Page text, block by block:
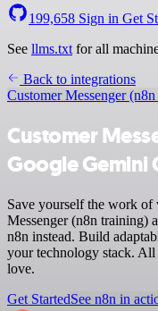
199,658 Sign in Get
See llms.txt for all
Back to integrations
Customer Messenger
Customer
Google Gemini
Save yourself the work
Messenger (n8n training)
n8n instead. Build
your technology stack.
love.
Get StartedSee n8n in